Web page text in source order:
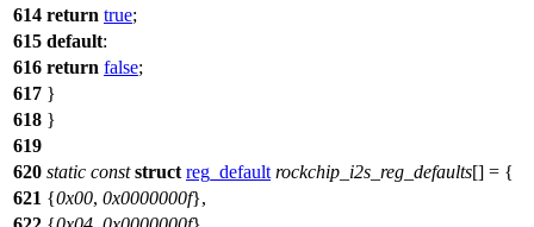
614 return true;
615 default:
616 return false;
617 }
618 }
619
620 static const struct reg_default rockchip_i2s_reg_defaults[] = {
621 {0x00, 0x0000000f},